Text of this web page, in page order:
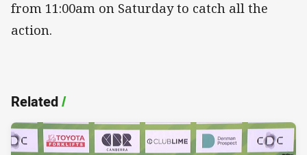
from 11:00am on Saturday to catch all the
action.
Related/